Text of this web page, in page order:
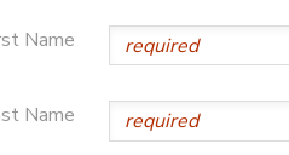
Name
Name